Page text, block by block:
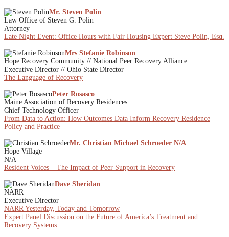
Mr. Steven Polin
Law Office of Steven G. Polin
Attorney
Late Night Event: Office Hours with Fair Housing Expert Steve Polin, Esq.
Mrs Stefanie Robinson
Hope Recovery Community // National Peer Recovery Alliance
Executive Director // Ohio State Director
The Language of Recovery
Peter Rosasco
Maine Association of Recovery Residences
Chief Technology Officer
From Data to Action: How Outcomes Data Inform Recovery Residence
Policy and Practice
Mr. Christian Michael Schroeder N/A
Hope Village
N/A
Resident Voices – The Impact of Peer Support in Recovery
Dave Sheridan
NARR
Executive Director
NARR Yesterday, Today and Tomorrow
Expert Panel Discussion on the Future of America’s Treatment and
Recovery Systems